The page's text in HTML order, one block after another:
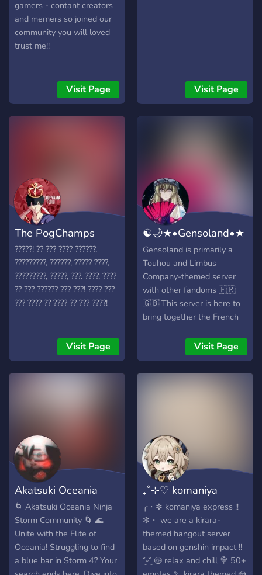
gamers - contant creators
and memers so joined our
community you will loved
trust me!!
Visit Page Visit Page
The PogChamps
?????! ?? ??? ???? ??????,
?????????, ??????, ????? ????,
?????????, ?????, ???. ????, ????
?? ??? ?????? ??? ???! ???? ???
??? ???? ?? ???? ?? ??? ????!
Visit Page
☯🌙★•Gensoland•★
💫⛩
Gensoland is primarily a
Touhou and Limbus
Company-themed server
with other fandoms 🇫🇷
🇬🇧 This server is here to
bring together the French
Touhou and Limbus
Company communities or
you can just come to talk
and laugh with us. Feel
Visit Page
Akatsuki Oceania
Ninja Storm
🌀 Akatsuki Oceania Ninja
Storm Community 🌀 🌊
Unite with the Elite of
Oceania! Struggling to find
a blue bar in Storm 4? Your
₊˚⊹♡ komaniya
express ! 📦
╭・✼ komaniya express !!
✼・ we are a kirara-
themed hangout server
based on genshin impact !!
˘͈ᵕ˘͈ 🍥 relax and chill 🍭 50+